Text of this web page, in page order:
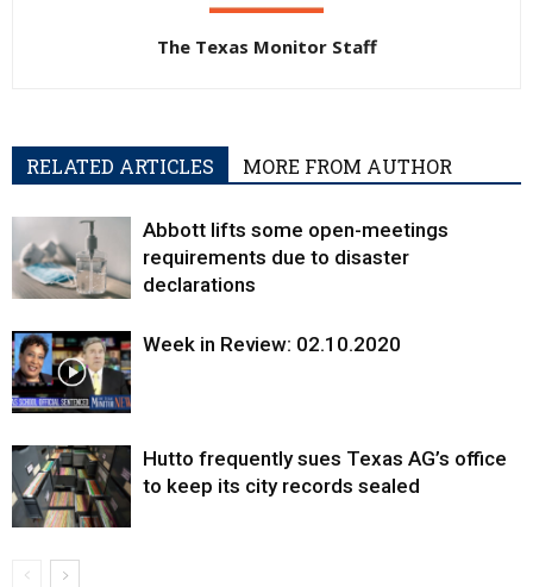
The Texas Monitor Staff
RELATED ARTICLES MORE FROM AUTHOR
Abbott lifts some open-meetings
requirements due to disaster
declarations
Week in Review: 02.10.2020
Hutto frequently sues Texas AG’s office
to keep its city records sealed